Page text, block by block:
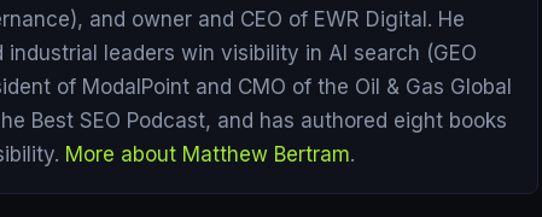
and owner and CEO of EWR Digital. He
industrial leaders win visibility in AI search (GEO
of ModalPoint and CMO of the Oil & Gas Global
Best SEO Podcast, and has authored eight books
More about Matthew Bertram.